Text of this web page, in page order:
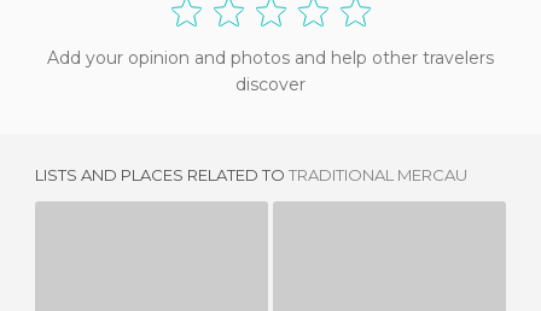
Add your opinion and photos and help other travelers
discover
LISTS AND PLACES RELATED TO TRADITIONAL MERCAU